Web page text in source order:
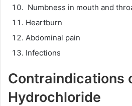
Numbness in mouth and
Heartburn
Abdominal pain
Infections
Contraindications
Hydrochloride